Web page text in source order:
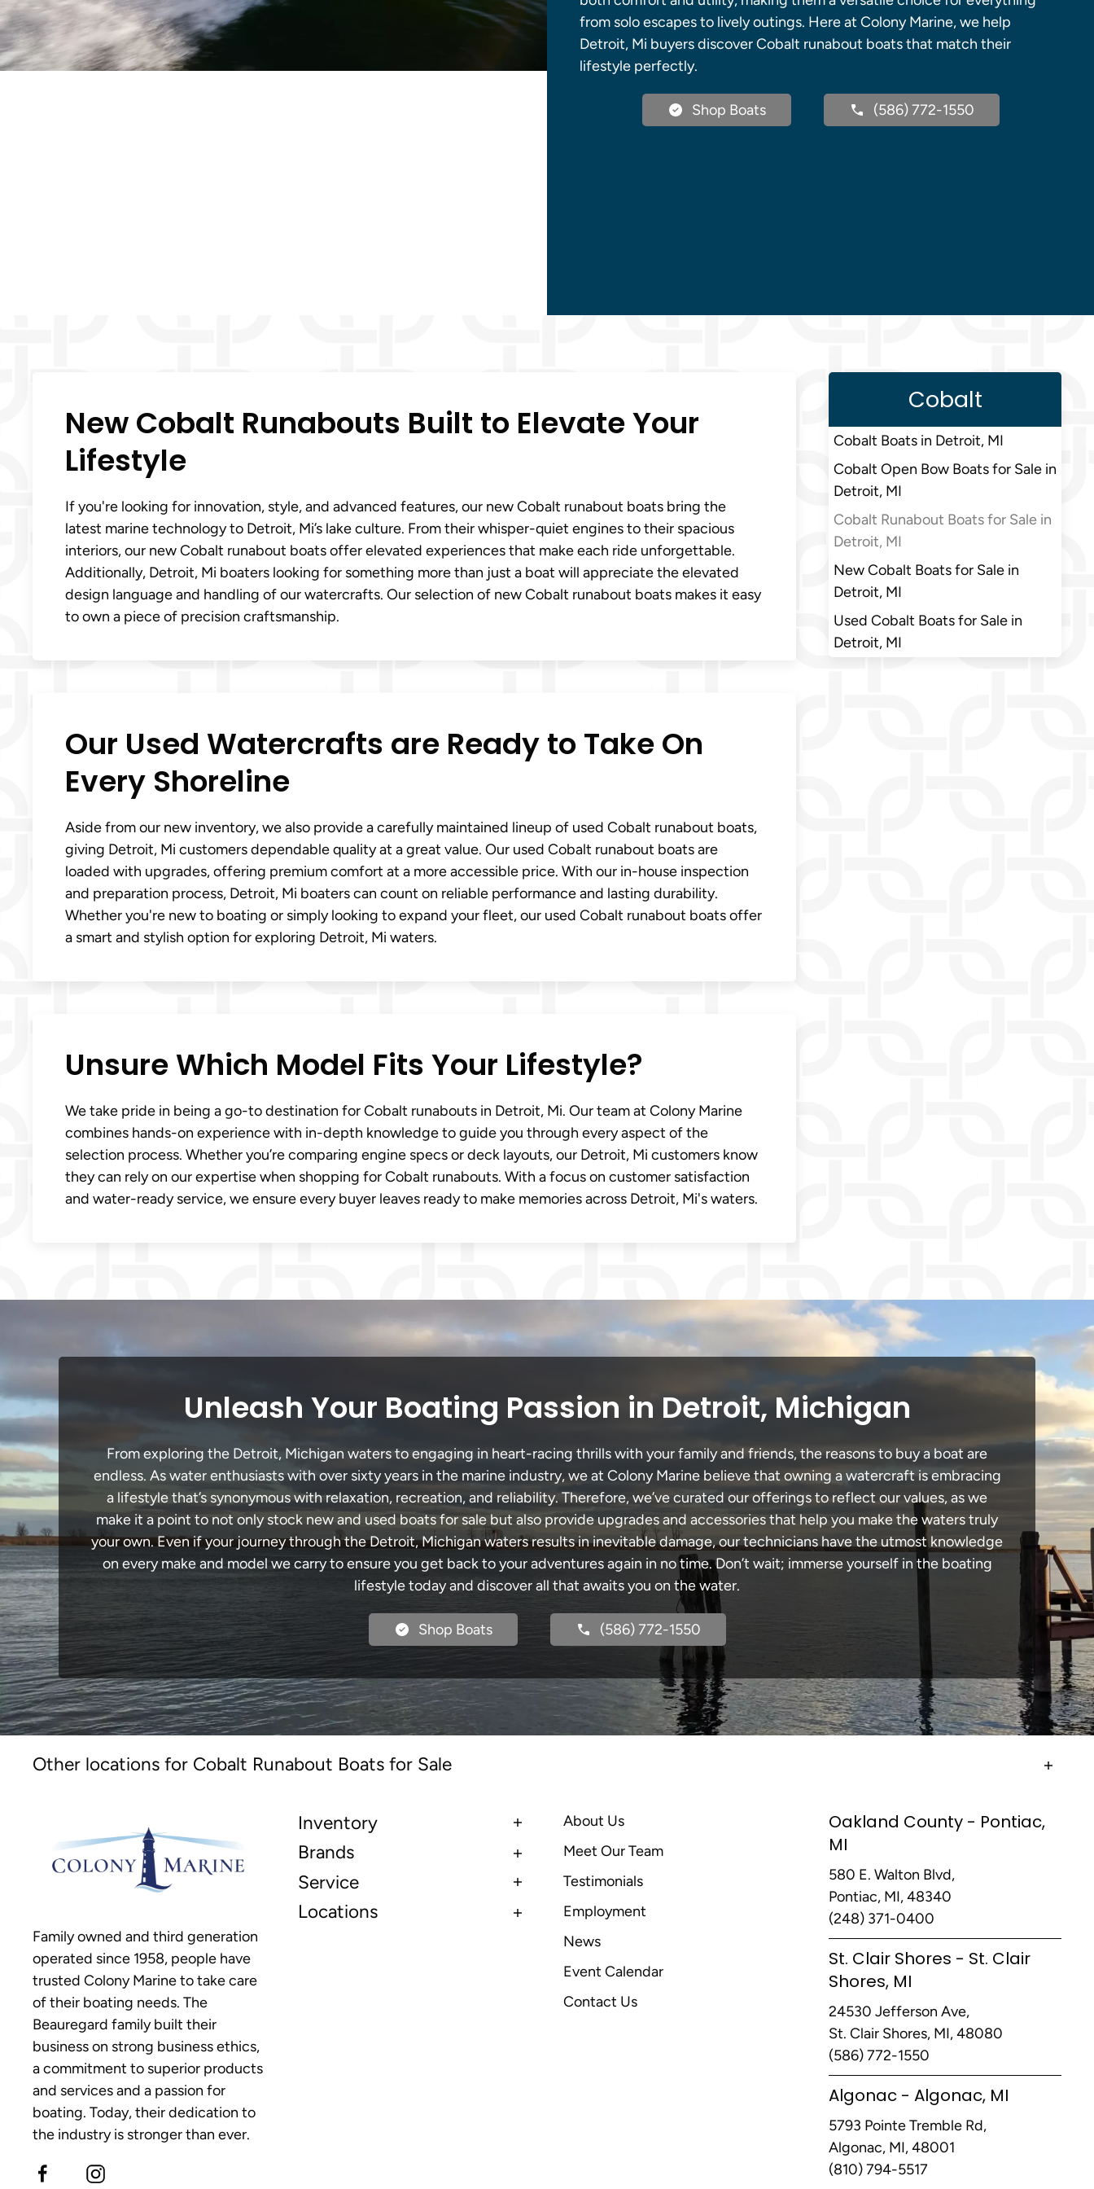
from solo escapes to lively outings. Here at Colony Marine, we help
Detroit, Mi buyers discover Cobalt runabout boats that match their
lifestyle perfectly.
Shop Boats (586) 772-1550
New Cobalt Runabouts Built to Elevate Your
Lifestyle
If you're looking for innovation, style, and advanced features, our new Cobalt runabout boats bring the
latest marine technology to Detroit, Mi’s lake culture. From their whisper-quiet engines to their spacious
interiors, our new Cobalt runabout boats offer elevated experiences that make each ride unforgettable.
Additionally, Detroit, Mi boaters looking for something more than just a boat will appreciate the elevated
design language and handling of our watercrafts. Our selection of new Cobalt runabout boats makes it easy
to own a piece of precision craftsmanship.
Our Used Watercrafts are Ready to Take On
Every Shoreline
Aside from our new inventory, we also provide a carefully maintained lineup of used Cobalt runabout boats,
giving Detroit, Mi customers dependable quality at a great value. Our used Cobalt runabout boats are
loaded with upgrades, offering premium comfort at a more accessible price. With our in-house inspection
and preparation process, Detroit, Mi boaters can count on reliable performance and lasting durability.
Whether you're new to boating or simply looking to expand your fleet, our used Cobalt runabout boats offer
a smart and stylish option for exploring Detroit, Mi waters.
Unsure Which Model Fits Your Lifestyle?
We take pride in being a go-to destination for Cobalt runabouts in Detroit, Mi. Our team at Colony Marine
combines hands-on experience with in-depth knowledge to guide you through every aspect of the
selection process. Whether you’re comparing engine specs or deck layouts, our Detroit, Mi customers know
they can rely on our expertise when shopping for Cobalt runabouts. With a focus on customer satisfaction
and water-ready service, we ensure every buyer leaves ready to make memories across Detroit, Mi's waters.
Cobalt
Cobalt Boats in Detroit, MI
Cobalt Open Bow Boats for Sale in
Detroit, MI
Cobalt Runabout Boats for Sale in
Detroit, MI
New Cobalt Boats for Sale in
Detroit, MI
Used Cobalt Boats for Sale in
Detroit, MI
Unleash Your Boating Passion in Detroit, Michigan
From exploring the Detroit, Michigan waters to engaging in heart-racing thrills with your family and friends, the reasons to buy a boat are
endless. As water enthusiasts with over sixty years in the marine industry, we at Colony Marine believe that owning a watercraft is embracing
a lifestyle that’s synonymous with relaxation, recreation, and reliability. Therefore, we’ve curated our offerings to reflect our values, as we
make it a point to not only stock new and used boats for sale but also provide upgrades and accessories that help you make the waters truly
your own. Even if your journey through the Detroit, Michigan waters results in inevitable damage, our technicians have the utmost knowledge
on every make and model we carry to ensure you get back to your adventures again in no time. Don’t wait; immerse yourself in the boating
lifestyle today and discover all that awaits you on the water.
Shop Boats (586) 772-1550
Other locations for Cobalt Runabout Boats for Sale
Family owned and third generation
operated since 1958, people have
trusted Colony Marine to take care
of their boating needs. The
Beauregard family built their
business on strong business ethics,
a commitment to superior products
and services and a passion for
boating. Today, their dedication to
the industry is stronger than ever.
Inventory
Brands
Service
Locations
About Us
Meet Our Team
Testimonials
Employment
News
Event Calendar
Contact Us
Oakland County - Pontiac,
MI
580 E. Walton Blvd,
Pontiac, MI, 48340
(248) 371-0400
St. Clair Shores - St. Clair
Shores, MI
24530 Jefferson Ave,
St. Clair Shores, MI, 48080
(586) 772-1550
Algonac - Algonac, MI
5793 Pointe Tremble Rd,
Algonac, MI, 48001
(810) 794-5517